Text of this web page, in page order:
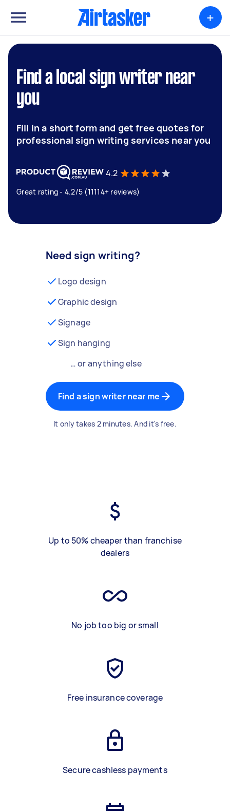
+
Find a local sign writer near
you
Fill in a short form and get free quotes for
professional sign writing services near you
4.2
Great rating - 4.2/5 (11114+ reviews)
Need sign writing?
Logo design
Graphic design
Signage
Sign hanging
… or anything else
Find a sign writer near me
It only takes 2 minutes. And it's free.
Up to 50% cheaper than franchise
dealers
No job too big or small
Free insurance coverage
Secure cashless payments